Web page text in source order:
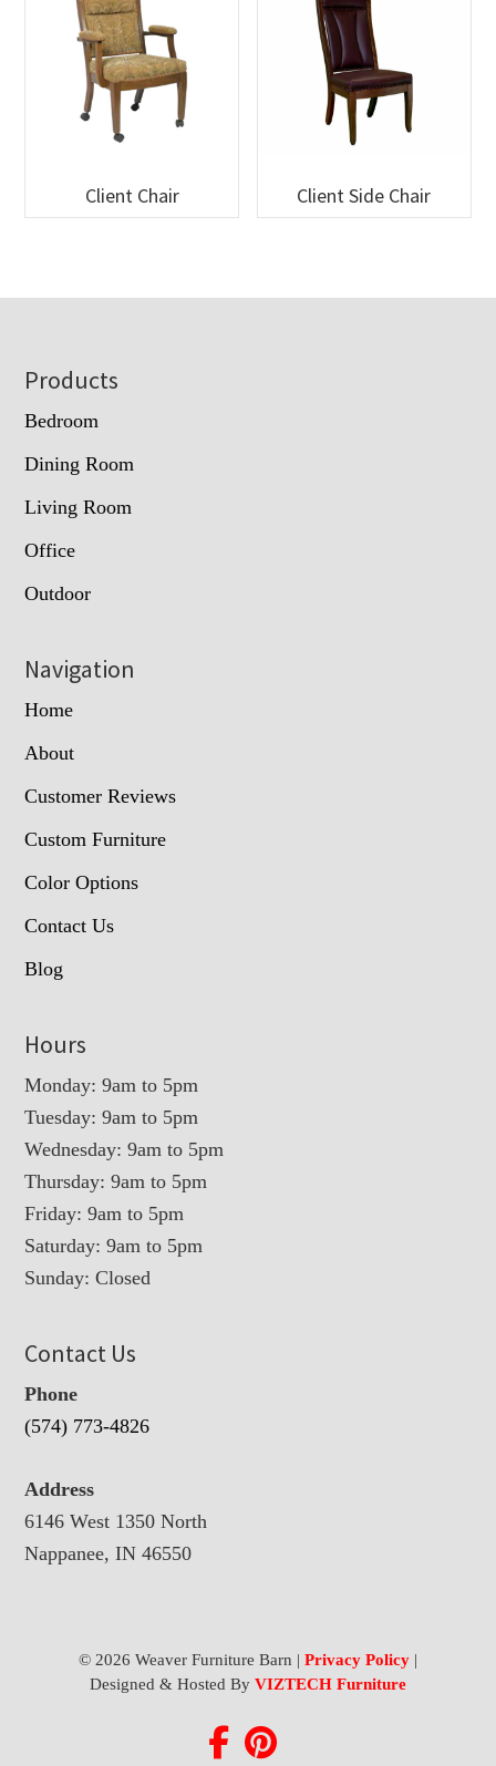
Client Chair Client Side Chair
Footer
Products
Bedroom
Dining Room
Living Room
Office
Outdoor
Navigation
Home
About
Customer Reviews
Custom Furniture
Color Options
Contact Us
Blog
Hours
Monday: 9am to 5pm
Tuesday: 9am to 5pm
Wednesday: 9am to 5pm
Thursday: 9am to 5pm
Friday: 9am to 5pm
Saturday: 9am to 5pm
Sunday: Closed
Contact Us
Phone
(574) 773-4826
Address
6146 West 1350 North
Nappanee, IN 46550
© 2026 Weaver Furniture Barn | Privacy Policy|
Designed & Hosted By VIZTECH Furniture